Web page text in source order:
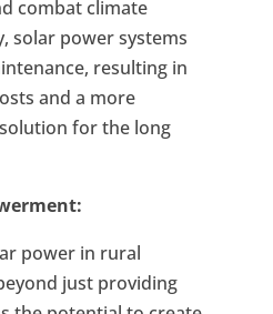
combat climate
solar power systems
resulting in
and a more
for the long
power in rural
just providing